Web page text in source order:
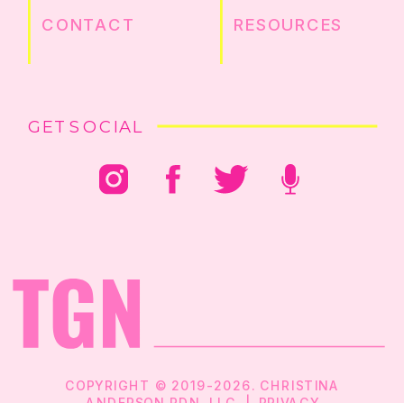
COPYRIGHT © 2019-2026. CHRISTINA
GET SOCIAL
RESOURCES
CONTACT